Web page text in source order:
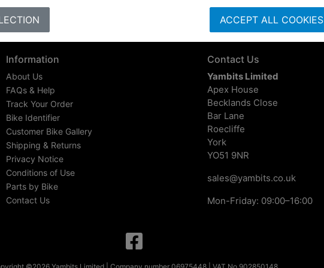
ACCEPT ALL COOKIES
Information
About Us
FAQs & Help
Track Your Order
Bike Identifier
Customer Bike Gallery
Shipping & Returns
Privacy Notice
Conditions of Use
Parts by Bike
Contact Us
Contact Us
Yambits Limited
Apex House
Becklands Close
Bar Lane
Roecliffe
York
YO51 9NR
sales@yambits.co.uk
Mon-Friday: 09:00–16:00